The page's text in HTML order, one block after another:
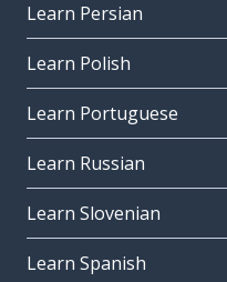
Learn Persian
Learn Polish
Learn Portuguese
Learn Russian
Learn Slovenian
Learn Spanish